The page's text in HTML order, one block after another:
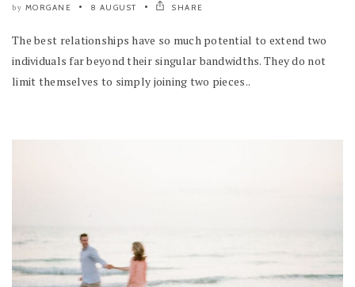
by MORGANE 8 AUGUST SHARE
The best relationships have so much potential to extend two
individuals far beyond their singular bandwidths. They do not
limit themselves to simply joining two pieces..